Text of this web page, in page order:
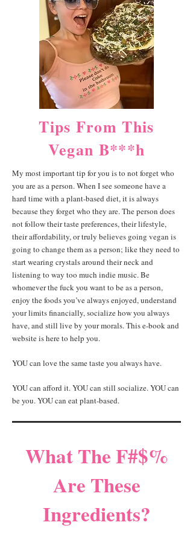
Tips From This
Vegan B***h
My most important tip for you is to not forget who
you are as a person. When I see someone have a
hard time with a plant-based diet, it is always
because they forget who they are. The person does
not follow their taste preferences, their lifestyle,
their affordability, or truly believes going vegan is
going to change them as a person; like they need to
start wearing crystals around their neck and
listening to way too much indie music. Be
whomever the fuck you want to be as a person,
enjoy the foods you’ve always enjoyed, understand
your limits financially, socialize how you always
have, and still live by your morals. This e-book and
website is here to help you.
YOU can love the same taste you always have.
YOU can afford it. YOU can still socialize. YOU can
be you. YOU can eat plant-based.
What The F#$%
Are These
Ingredients?